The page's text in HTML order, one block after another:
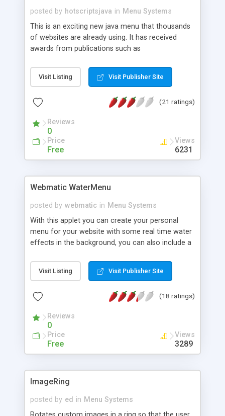
posted by hotscriptsjava in Menu Systems
This is an exciting new java menu that thousands
of websites are already using. It has received
awards from publications such as
and many more. With the full version java menu,
you get: Frames - Ability to use Frames 8 Sample
(no 5 second pause) Removal of display ad from
effects Customization of loading colors, fonts,
and more! You can also use any new menus that
you create!
Visit Listing Visit Publisher Site
(21 ratings)
Reviews
0
Price
Free
Views
6231
Webmatic WaterMenu
posted by webmatic in Menu Systems
With this applet you can create your personal
menu for your website with some real time water
effects in the background, you can also include a
Visit Listing Visit Publisher Site
(18 ratings)
Reviews
0
Price
Free
Views
3289
ImageRing
posted by ed in Menu Systems